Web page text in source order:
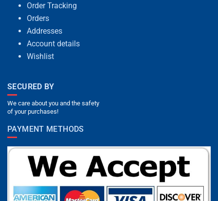
Order Tracking
Orders
Addresses
Account details
Wishlist
SECURED BY
We care about you and the safety
of your purchases!
PAYMENT METHODS